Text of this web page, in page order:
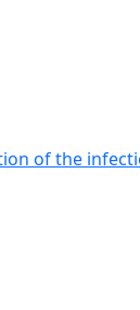
of the